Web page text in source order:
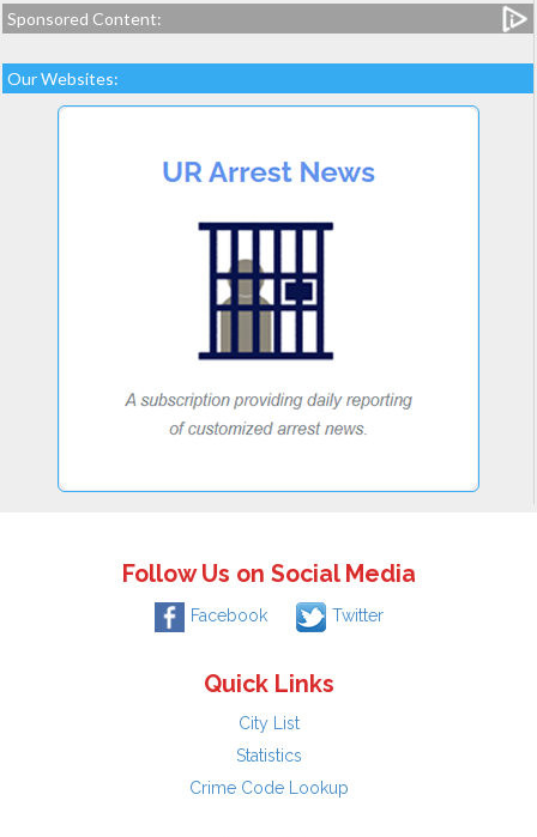
Sponsored Content:
Our Websites:
Follow Us on Social Media
Facebook Twitter
Quick Links
City List
Statistics
Crime Code Lookup